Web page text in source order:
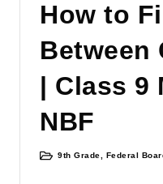
How to
Between
| Class 9
NBF
Posted9th Grade Federal